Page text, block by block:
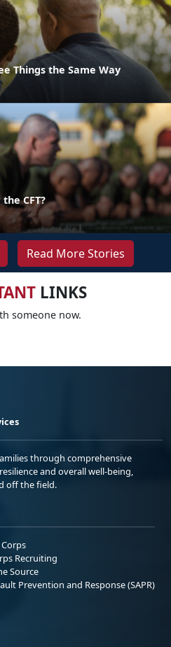
Things the Same Way
CFT?
Read More Stories
LINKS
someone now.
through comprehensive
and overall well-being,
off the field.
Recruiting
Source
Prevention and Response (SAPR)